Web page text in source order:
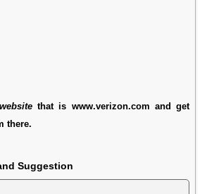
that is www.verizon.com and get
there.
Suggestion